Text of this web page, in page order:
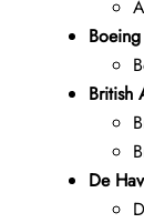
British
De